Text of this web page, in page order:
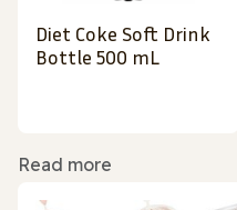
Diet Coke Soft Drink
Bottle 500 mL
Read more